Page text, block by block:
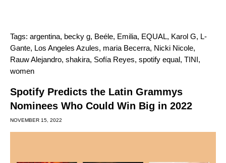
Tags: argentina, becky g, Beéle, Emilia, EQUAL, Karol G, L-
Gante, Los Angeles Azules, maria Becerra, Nicki Nicole,
Rauw Alejandro, shakira, Sofía Reyes, spotify equal, TINI,
women
Spotify Predicts the Latin Grammys
Nominees Who Could Win Big in 2022
NOVEMBER 15, 2022